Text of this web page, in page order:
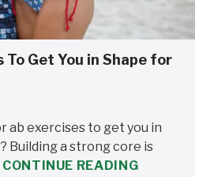
To Get You in Shape for
ab exercises to get you in
Building a strong core is
CONTINUE READING